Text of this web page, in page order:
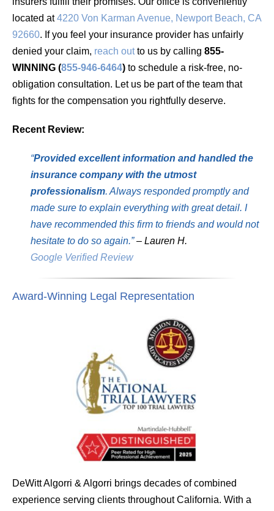
located at4220 Von Karman Avenue, Newport Beach, CA
92660. If you feel your insurance provider has unfairly
denied your claim, reach outto us by calling 855-
WINNING (855-946-6464) to schedule a risk-free, no-
obligation consultation. Let us be part of the team that
fights for the compensation you rightfully deserve.
Recent Review:
“Provided excellent information and handled the
insurance company with the utmost
professionalism. Always responded promptly and
made sure to explain everything with great detail. I
have recommended this firm to friends and would not
hesitate to do so again.”– Lauren H.
Google Verified Review
Award-Winning Legal Representation
DeWitt Algorri & Algorri brings decades of combined
experience serving clients throughout California. With a